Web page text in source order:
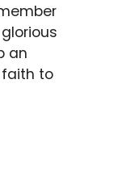
an
faith to